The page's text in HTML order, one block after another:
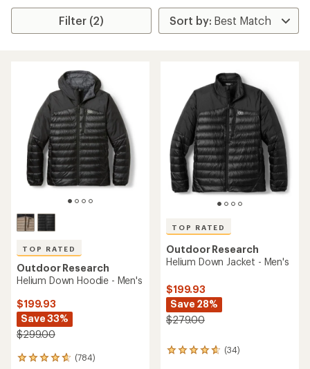
Filter (2)
TOP RATED
Outdoor Research
Helium Down Hoodie - Men's
$199.93
Save 33%
$299.00
(784)
784
TOP RATED
Outdoor Research
Helium Down Jacket - Men's
$199.93
Save 28%
$279.00
(34)
34